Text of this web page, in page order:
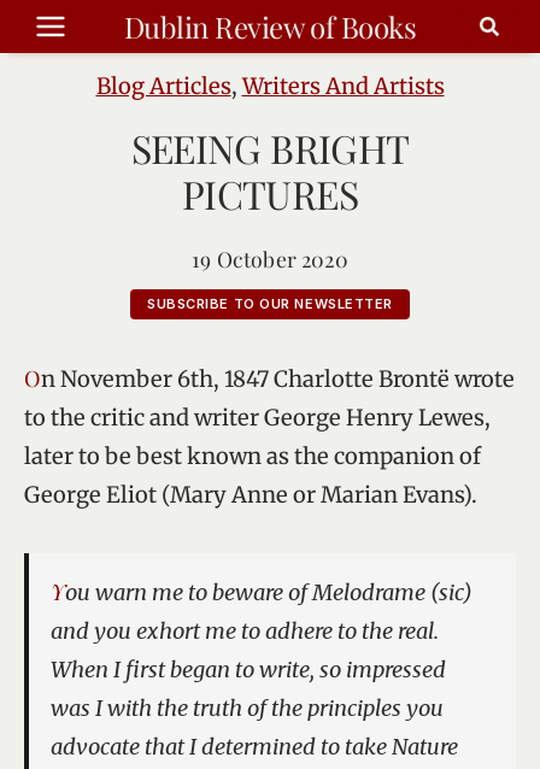
Skip
to
Dublin Review of Books
Blog Articles,Writers And Artists
SEEING BRIGHT
PICTURES
19 October 2020
SUBSCRIBE TO OUR NEWSLETTER
On November 6th, 1847 Charlotte Brontë wrote
to the critic and writer George Henry Lewes,
later to be best known as the companion of
George Eliot (Mary Anne or Marian Evans).
You warn me to beware of Melodrame (sic)
and you exhort me to adhere to the real.
When I first began to write, so impressed
was I with the truth of the principles you
advocate that I determined to take Nature